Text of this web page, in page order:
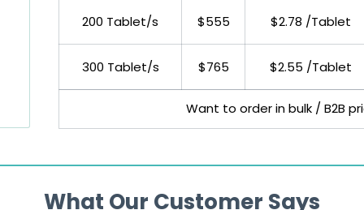
200 Tablet/s $555 $2.78 /Tablet
300 Tablet/s $765 $2.55 /Tablet
Want to order in bulk / B2B
What Our Customer Says